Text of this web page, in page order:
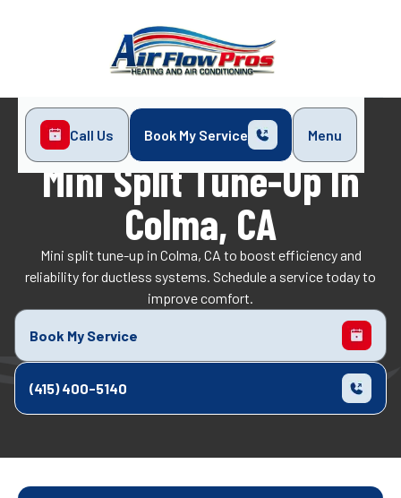
Call Us Book My Service
Menu
Home
Mini-Split Mini Split Tune-Up in Colma, CA
Mini Split Tune-Up In
Colma, CA
Mini split tune-up in Colma, CA to boost efficiency and
reliability for ductless systems. Schedule a service today to
improve comfort.
Book My Service
(415) 400-5140